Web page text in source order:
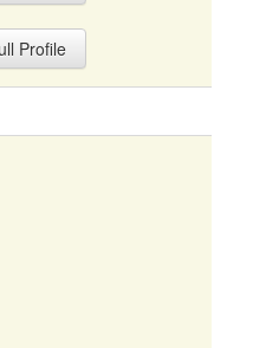
Profile